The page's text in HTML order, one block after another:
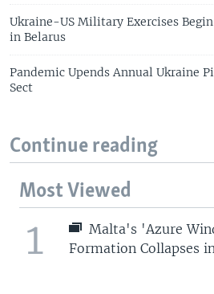
Ukraine-US Military Exercises
in Belarus
Pandemic Upends Annual Ukraine
Sect
Continue reading
Most Viewed
1
Malta's 'Azure
Formation Collapses